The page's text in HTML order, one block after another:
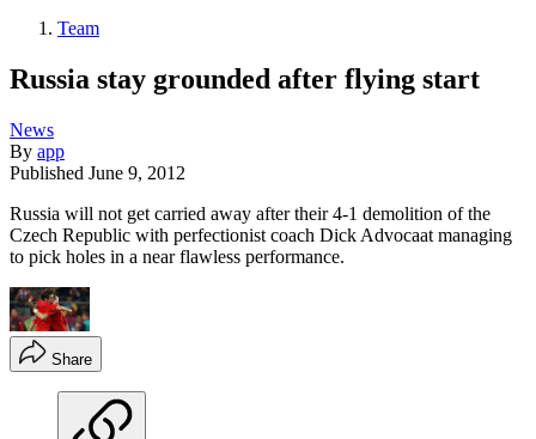
Team
Russia stay grounded after flying start
News
By app
Published June 9, 2012
Russia will not get carried away after their 4-1 demolition of the
Czech Republic with perfectionist coach Dick Advocaat managing
to pick holes in a near flawless performance.
Share